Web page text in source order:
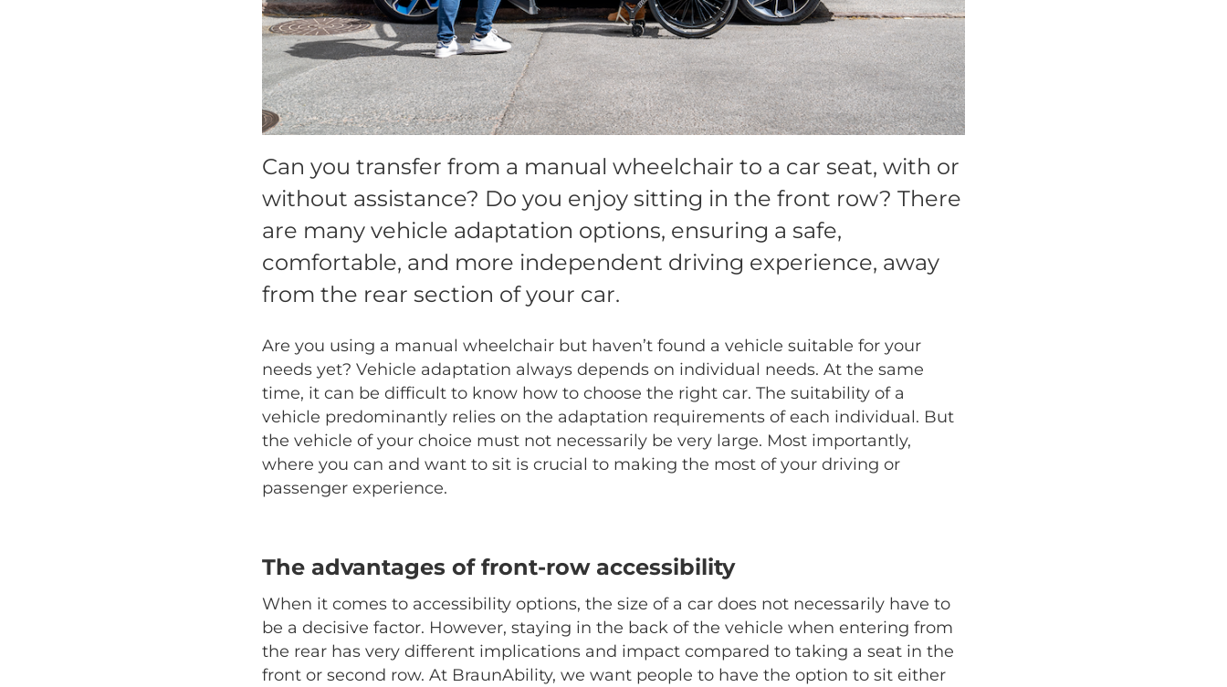
Can you transfer from a manual wheelchair to a car seat, with or
without assistance? Do you enjoy sitting in the front row? There
are many vehicle adaptation options, ensuring a safe,
comfortable, and more independent driving experience, away
from the rear section of your car.
Are you using a manual wheelchair but haven’t found a vehicle suitable for your
needs yet? Vehicle adaptation always depends on individual needs. At the same
time, it can be difficult to know how to choose the right car. The suitability of a
vehicle predominantly relies on the adaptation requirements of each individual. But
the vehicle of your choice must not necessarily be very large. Most importantly,
where you can and want to sit is crucial to making the most of your driving or
passenger experience.
The advantages of front-row accessibility
When it comes to accessibility options, the size of a car does not necessarily have to
be a decisive factor. However, staying in the back of the vehicle when entering from
the rear has very different implications and impact compared to taking a seat in the
front or second row. At BraunAbility, we want people to have the option to sit either